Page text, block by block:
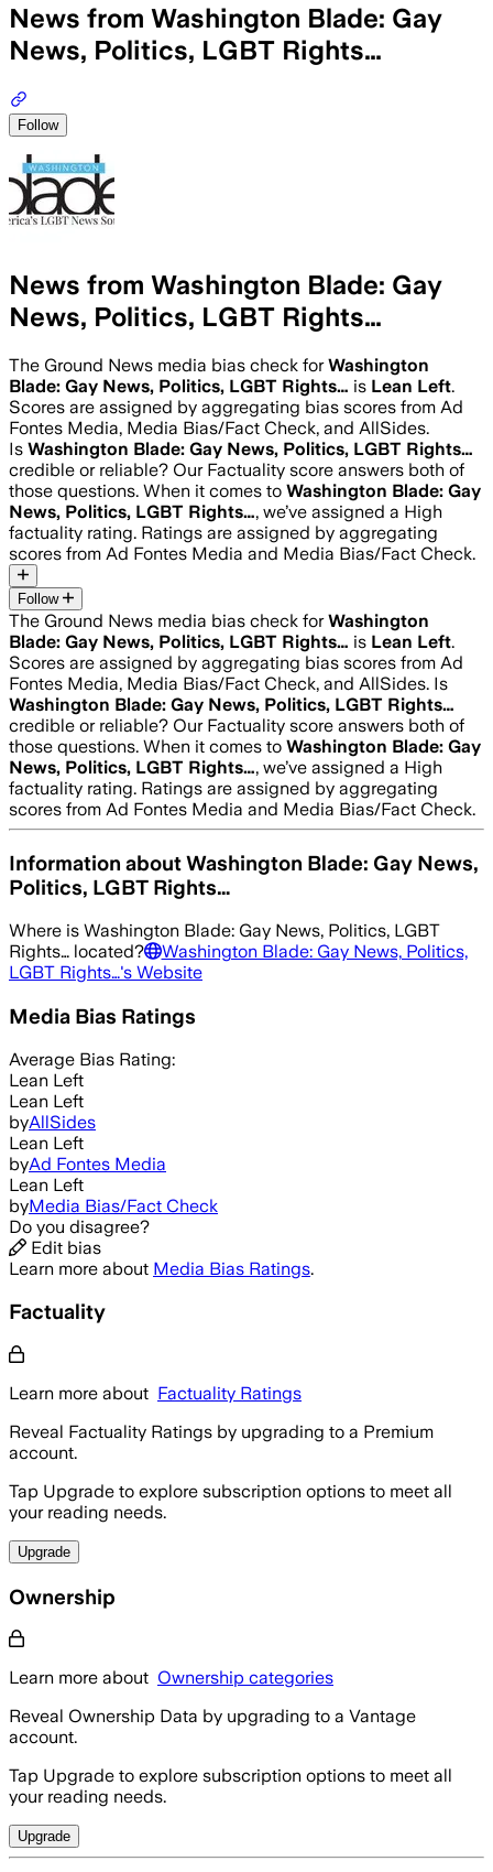
News from Washington Blade: Gay
News, Politics, LGBT Rights…
Follow
News from Washington Blade: Gay
News, Politics, LGBT Rights…
The Ground News media bias check forWashington
Blade: Gay News, Politics, LGBT Rights… is Lean Left.
Scores are assigned by aggregating bias scores from Ad
Fontes Media, Media Bias/Fact Check, and AllSides.
Is Washington Blade: Gay News, Politics, LGBT Rights…
credible or reliable? Our Factuality score answers both of
those questions. When it comes to Washington Blade: Gay
News, Politics, LGBT Rights…, we’ve assigned a High
factuality rating. Ratings are assigned by aggregating
scores from Ad Fontes Media and Media Bias/Fact Check.
Follow
The Ground News media bias check forWashington
Blade: Gay News, Politics, LGBT Rights… is Lean Left.
Scores are assigned by aggregating bias scores from Ad
Fontes Media, Media Bias/Fact Check, and AllSides. Is
Washington Blade: Gay News, Politics, LGBT Rights…
credible or reliable? Our Factuality score answers both of
those questions. When it comes to Washington Blade: Gay
News, Politics, LGBT Rights…, we’ve assigned a High
factuality rating. Ratings are assigned by aggregating
scores from Ad Fontes Media and Media Bias/Fact Check.
Information aboutWashington Blade: Gay News,
Politics, LGBT Rights…
Where is Washington Blade: Gay News, Politics, LGBT
Rights… located?
Washington Blade: Gay News, Politics,
LGBT Rights…'s Website
Media Bias Ratings
Average Bias Rating:
Lean Left
Lean Left
byAllSides
Lean Left
byAd Fontes Media
Lean Left
byMedia Bias/Fact Check
Do you disagree?
Edit bias
Learn more about Media Bias Ratings.
Factuality
Learn more about Factuality Ratings
Reveal Factuality Ratings by upgrading to a Premium
account.
Tap Upgrade to explore subscription options to meet all
your reading needs.
Upgrade
Ownership
Learn more about Ownership categories
Reveal Ownership Data by upgrading to a Vantage
account.
Tap Upgrade to explore subscription options to meet all
your reading needs.
Upgrade